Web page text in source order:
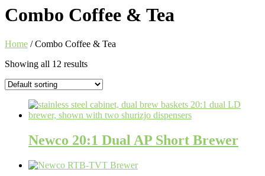
Combo Coffee & Tea
Home / Combo Coffee & Tea
Showing all 12 results
Newco 20:1 Dual AP Short Brewer